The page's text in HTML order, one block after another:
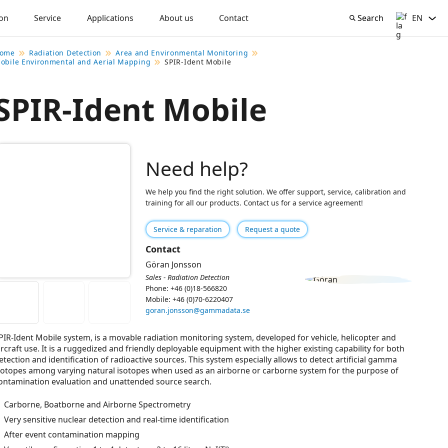
Service Applications About us Contact Search
Search English
EN
Radiation Detection
Area and Environmental Monitoring
Environmental and Aerial Mapping
SPIR-Ident Mobile
Ident Mobile
Need help?
We help you find the right solution. We offer support, service, calibration and
training for all our products. Contact us for a service agreement!
Service & reparation Request a quote
Ident Mobile system, is a movable radiation monitoring system, developed for vehicle, helicopter and
use. It is a ruggedized and friendly deployable equipment with the higher existing capability for both
and identiﬁcation of radioactive sources. This system especially allows to detect artiﬁcial gamma
among varying natural isotopes when used as an airborne or carborne system for the purpose of
evaluation and unattended source search.
Carborne, Boatborne and Airborne Spectrometry
Very sensitive nuclear detection and real-time identification
After event contamination mapping
Contact
Göran Jonsson
Sales - Radiation Detection
Phone: +46 (0)18-566820
Mobile: +46 (0)70-6220407
goran.jonsson@gammadata.se